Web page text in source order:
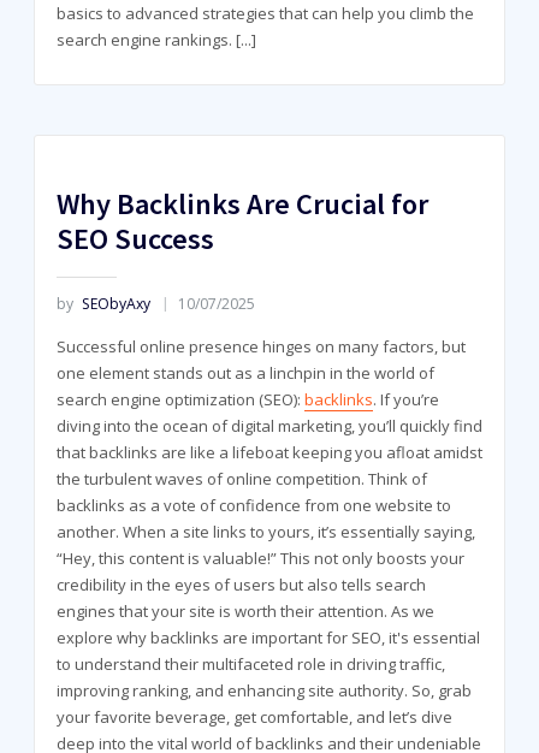
basics to advanced strategies that can help you climb the
search engine rankings. [...]
Why Backlinks Are Crucial for
SEO Success
by SEObyAxy 10/07/2025
Successful online presence hinges on many factors, but
one element stands out as a linchpin in the world of
search engine optimization (SEO): backlinks. If you’re
diving into the ocean of digital marketing, you’ll quickly find
that backlinks are like a lifeboat keeping you afloat amidst
the turbulent waves of online competition. Think of
backlinks as a vote of confidence from one website to
another. When a site links to yours, it’s essentially saying,
“Hey, this content is valuable!” This not only boosts your
credibility in the eyes of users but also tells search
engines that your site is worth their attention. As we
explore why backlinks are important for SEO, it's essential
to understand their multifaceted role in driving traffic,
improving ranking, and enhancing site authority. So, grab
your favorite beverage, get comfortable, and let’s dive
deep into the vital world of backlinks and their undeniable